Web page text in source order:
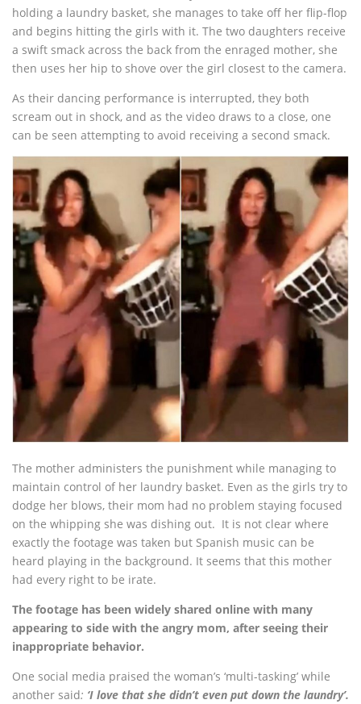
holding a laundry basket, she manages to take off her flip-flop
and begins hitting the girls with it. The two daughters receive
a swift smack across the back from the enraged mother, she
then uses her hip to shove over the girl closest to the camera.
As their dancing performance is interrupted, they both
scream out in shock, and as the video draws to a close, one
can be seen attempting to avoid receiving a second smack.
The mother administers the punishment while managing to
maintain control of her laundry basket. Even as the girls try to
dodge her blows, their mom had no problem staying focused
on the whipping she was dishing out. It is not clear where
exactly the footage was taken but Spanish music can be
heard playing in the background. It seems that this mother
had every right to be irate.
The footage has been widely shared online with many
appearing to side with the angry mom, after seeing their
inappropriate behavior.
One social media praised the woman’s ‘multi-tasking’ while
another said: ‘I love that she didn’t even put down the laundry’.